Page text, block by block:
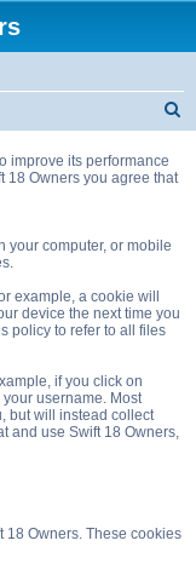
improve its performance
18 Owners you agree that
your computer, or mobile
example, a cookie will
device the next time you
policy to refer to all files
if you click on
username. Most
but will instead collect
and use Swift 18 Owners,
18 Owners. These cookies